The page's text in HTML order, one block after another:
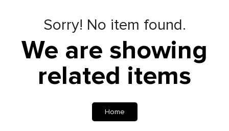
Sorry! No item found.
We are showing
related items
Home